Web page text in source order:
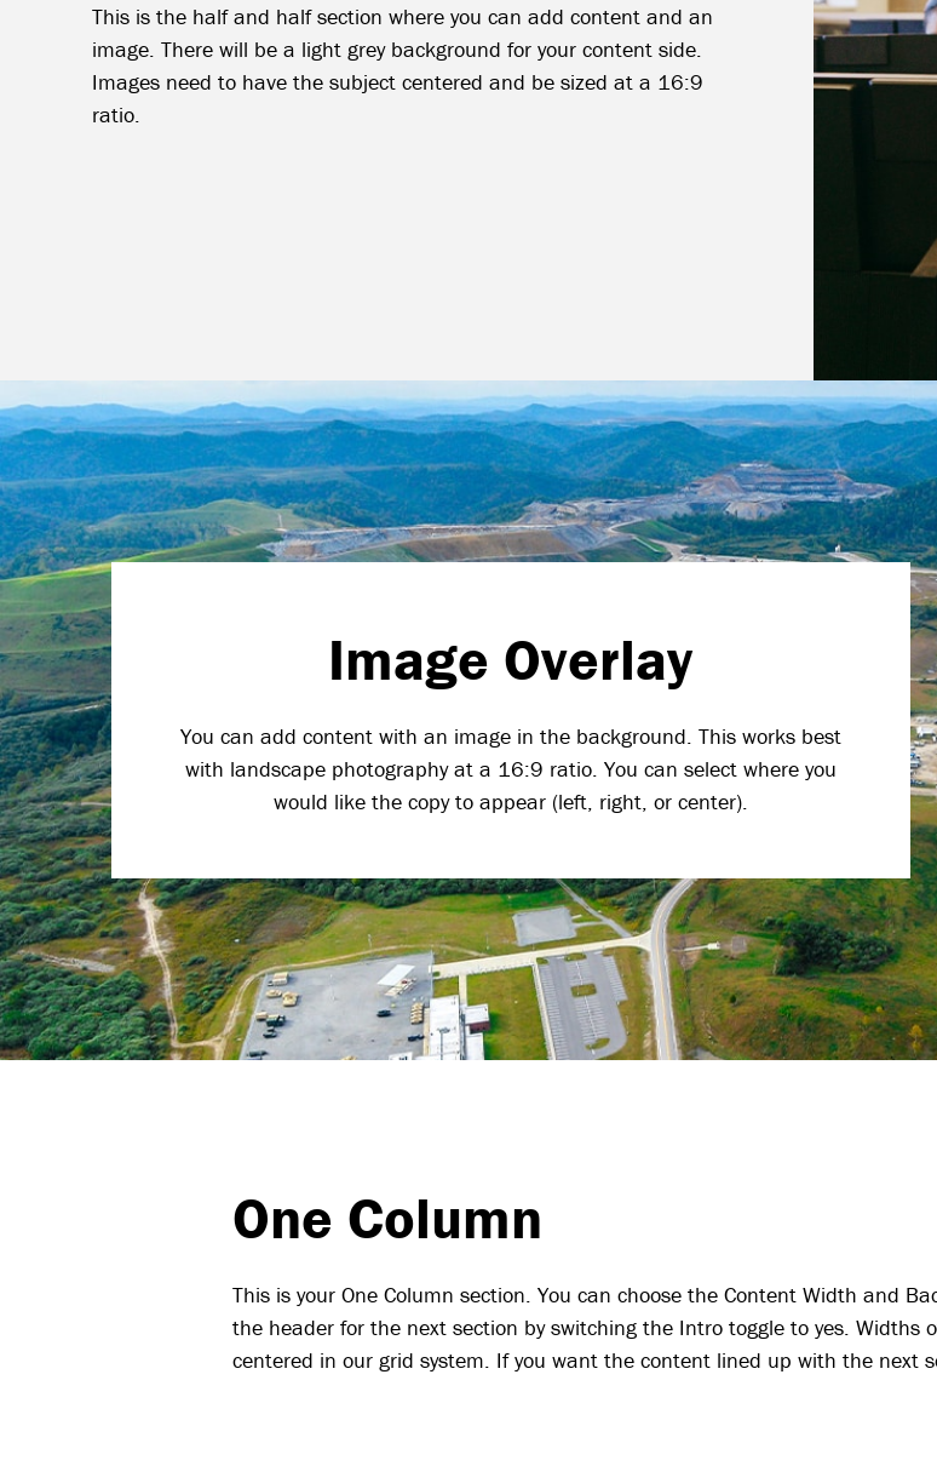
This is the half and half section where you can add content and an
image. There will be a light grey background for your content side.
Images need to have the subject centered and be sized at a 16:9
ratio.
Image Overlay
You can add content with an image in the background. This works best
with landscape photography at a 16:9 ratio. You can select where you
would like the copy to appear (left, right, or center).
One Column
This is your One Column section. You can choose the Content Width and
the header for the next section by switching the Intro toggle to yes.
centered in our grid system. If you want the content lined up with the next